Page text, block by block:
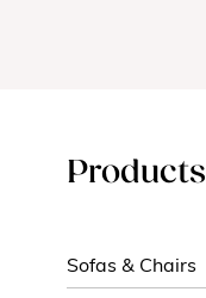
Products
Sofas & Chairs